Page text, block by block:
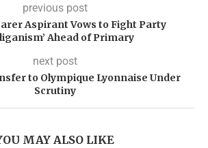
previous post
Aspirant Vows to Fight Party
Ahead of Primary
next post
to Olympique Lyonnaise Under
Scrutiny
MAY ALSO LIKE